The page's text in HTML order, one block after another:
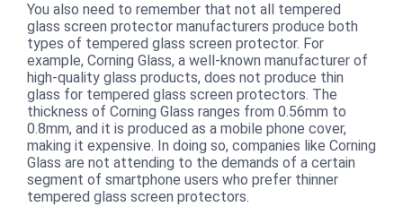
You also need to remember that not all tempered
glass screen protector manufacturers produce both
types of tempered glass screen protector. For
example, Corning Glass, a well-known manufacturer of
high-quality glass products, does not produce thin
glass for tempered glass screen protectors. The
thickness of Corning Glass ranges from 0.56mm to
0.8mm, and it is produced as a mobile phone cover,
making it expensive. In doing so, companies like Corning
Glass are not attending to the demands of a certain
segment of smartphone users who prefer thinner
tempered glass screen protectors.